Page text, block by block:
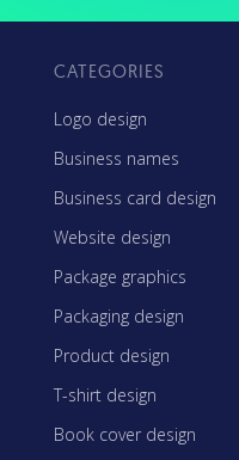
CATEGORIES
Logo design
Business names
Business card design
Website design
Package graphics
Packaging design
Product design
T-shirt design
Book cover design